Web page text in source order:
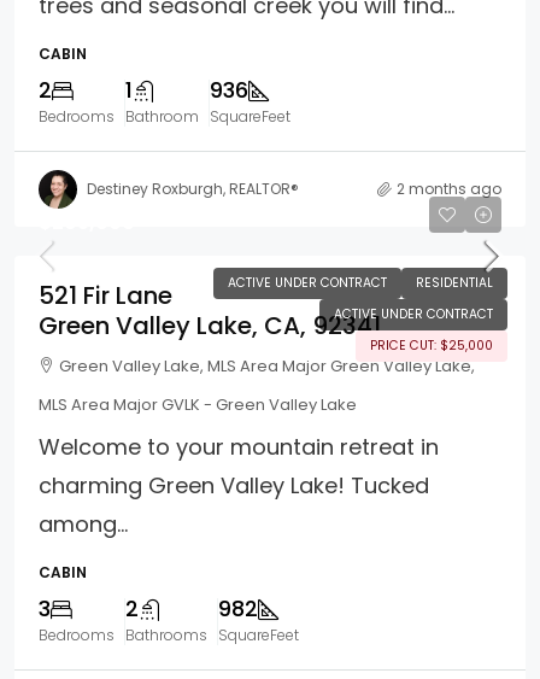
CABIN
2
Bedrooms
1
Bathroom
936
SquareFeet
Destiney Roxburgh, REALTOR® 2 months ago
ACTIVE UNDER CONTRACT
RESIDENTIAL
ACTIVE UNDER CONTRACT
PRICE CUT: $25,000
521 Fir Lane
Green Valley Lake, CA, 92341
Green Valley Lake, MLS Area Major Green Valley Lake,
MLS Area Major GVLK - Green Valley Lake
Welcome to your mountain retreat in
charming Green Valley Lake! Tucked
among...
CABIN
3
Bedrooms
2
Bathrooms
982
SquareFeet